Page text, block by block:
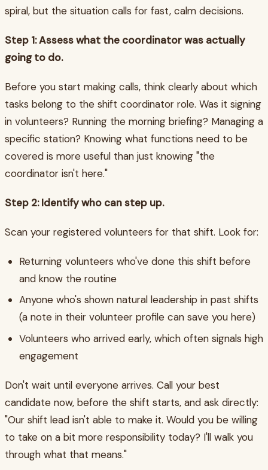
spiral, but the situation calls for fast, calm decisions.
Step 1: Assess what the coordinator was actually
going to do.
Before you start making calls, think clearly about which
tasks belong to the shift coordinator role. Was it signing
in volunteers? Running the morning briefing? Managing a
specific station? Knowing what functions need to be
covered is more useful than just knowing "the
coordinator isn't here."
Step 2: Identify who can step up.
Scan your registered volunteers for that shift. Look for:
Returning volunteers who've done this shift before
and know the routine
Anyone who's shown natural leadership in past shifts
(a note in their volunteer profile can save you here)
Volunteers who arrived early, which often signals high
engagement
Don't wait until everyone arrives. Call your best
candidate now, before the shift starts, and ask directly:
"Our shift lead isn't able to make it. Would you be willing
to take on a bit more responsibility today? I'll walk you
through what that means."